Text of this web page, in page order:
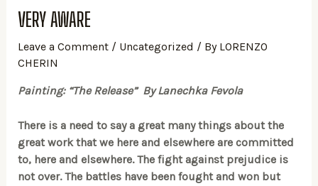
VERY AWARE
Leave a Comment / Uncategorized / By LORENZO
CHERIN
Painting: “The Release” By Lanechka Fevola
There is a need to say a great many things about the
great work that we here and elsewhere are committed
to, here and elsewhere. The fight against prejudice is
not over. The battles have been fought and won but